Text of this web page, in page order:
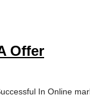
Offer
In Online